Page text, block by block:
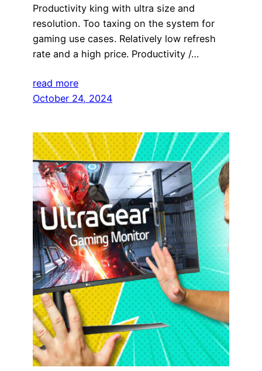
Productivity king with ultra size and
resolution. Too taxing on the system for
gaming use cases. Relatively low refresh
rate and a high price. Productivity /…
read more
October 24, 2024